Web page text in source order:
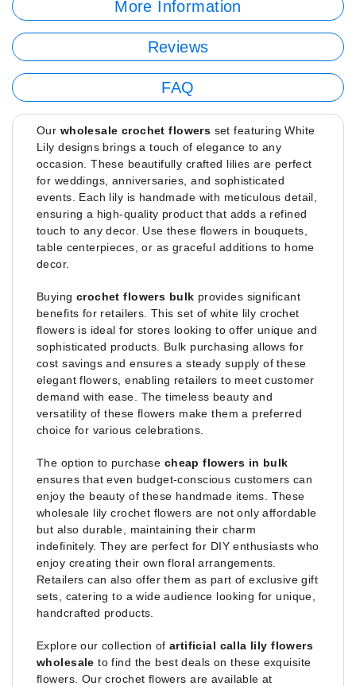
More Information
Reviews
FAQ
Our wholesale crochet flowers set featuring White
Lily designs brings a touch of elegance to any
occasion. These beautifully crafted lilies are perfect
for weddings, anniversaries, and sophisticated
events. Each lily is handmade with meticulous detail,
ensuring a high-quality product that adds a refined
touch to any decor. Use these flowers in bouquets,
table centerpieces, or as graceful additions to home
decor.
Buying crochet flowers bulk provides significant
benefits for retailers. This set of white lily crochet
flowers is ideal for stores looking to offer unique and
sophisticated products. Bulk purchasing allows for
cost savings and ensures a steady supply of these
elegant flowers, enabling retailers to meet customer
demand with ease. The timeless beauty and
versatility of these flowers make them a preferred
choice for various celebrations.
The option to purchase cheap flowers in bulk
ensures that even budget-conscious customers can
enjoy the beauty of these handmade items. These
wholesale lily crochet flowers are not only affordable
but also durable, maintaining their charm
indefinitely. They are perfect for DIY enthusiasts who
enjoy creating their own floral arrangements.
Retailers can also offer them as part of exclusive gift
sets, catering to a wide audience looking for unique,
handcrafted products.
Explore our collection of artificial calla lily flowers
wholesale to find the best deals on these exquisite
flowers. Our crochet flowers are available at